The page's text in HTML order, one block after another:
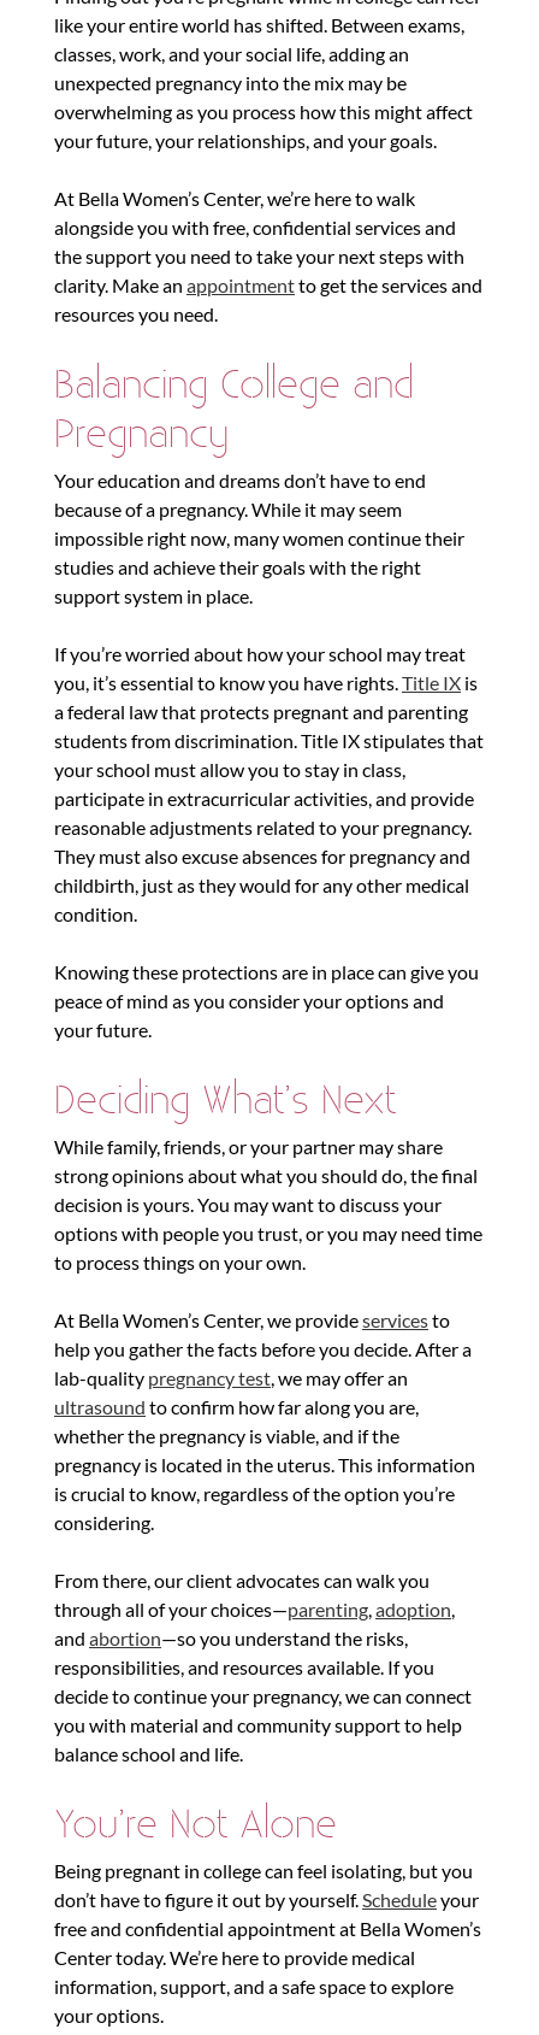
like your entire world has shifted. Between exams,
classes, work, and your social life, adding an
unexpected pregnancy into the mix may be
overwhelming as you process how this might affect
your future, your relationships, and your goals.
At Bella Women’s Center, we’re here to walk
alongside you with free, confidential services and
the support you need to take your next steps with
clarity. Make an appointmentto get the services and
resources you need.
Balancing College and
Pregnancy
Your education and dreams don’t have to end
because of a pregnancy. While it may seem
impossible right now, many women continue their
studies and achieve their goals with the right
support system in place.
If you’re worried about how your school may treat
you, it’s essential to know you have rights.Title IX is
a federal law that protects pregnant and parenting
students from discrimination. Title IX stipulates that
your school must allow you to stay in class,
participate in extracurricular activities, and provide
reasonable adjustments related to your pregnancy.
They must also excuse absences for pregnancy and
childbirth, just as they would for any other medical
condition.
Knowing these protections are in place can give you
peace of mind as you consider your options and
your future.
Deciding What’s Next
While family, friends, or your partner may share
strong opinions about what you should do, the final
decision is yours. You may want to discuss your
options with people you trust, or you may need time
to process things on your own.
At Bella Women’s Center, we provideservicesto
help you gather the facts before you decide. After a
lab-quality pregnancy test, we may offer an
ultrasound to confirm how far along you are,
whether the pregnancy is viable, and if the
pregnancy is located in the uterus. This information
is crucial to know, regardless of the option you’re
considering.
From there, our client advocates can walk you
through all of your choices—parenting,adoption,
and abortion—so you understand the risks,
responsibilities, and resources available. If you
decide to continue your pregnancy, we can connect
you with material and community support to help
balance school and life.
You’re Not Alone
Being pregnant in college can feel isolating, but you
don’t have to figure it out by yourself.Scheduleyour
free and confidential appointment at Bella Women’s
Center today. We’re here to provide medical
information, support, and a safe space to explore
your options.